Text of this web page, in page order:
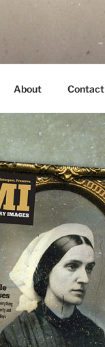
About Contact